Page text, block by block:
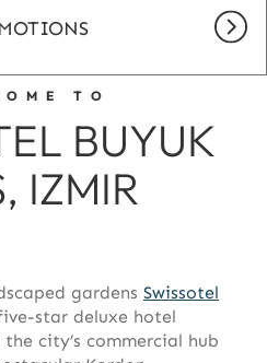
TO
BUYUK
IZMIR
gardens Swissotel
star deluxe hotel
city’s commercial hub